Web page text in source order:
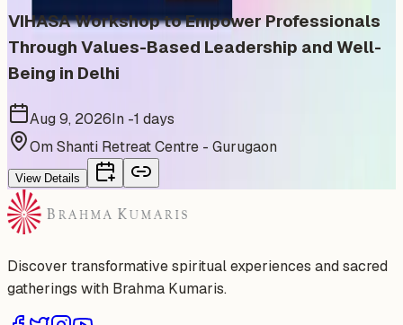
VIHASA Workshop to Empower Professionals
Through Values-Based Leadership and Well-
Being in Delhi
Aug 9, 2026In -1 days
Om Shanti Retreat Centre - Gurugaon
View Details
Discover transformative spiritual experiences and sacred
gatherings with Brahma Kumaris.